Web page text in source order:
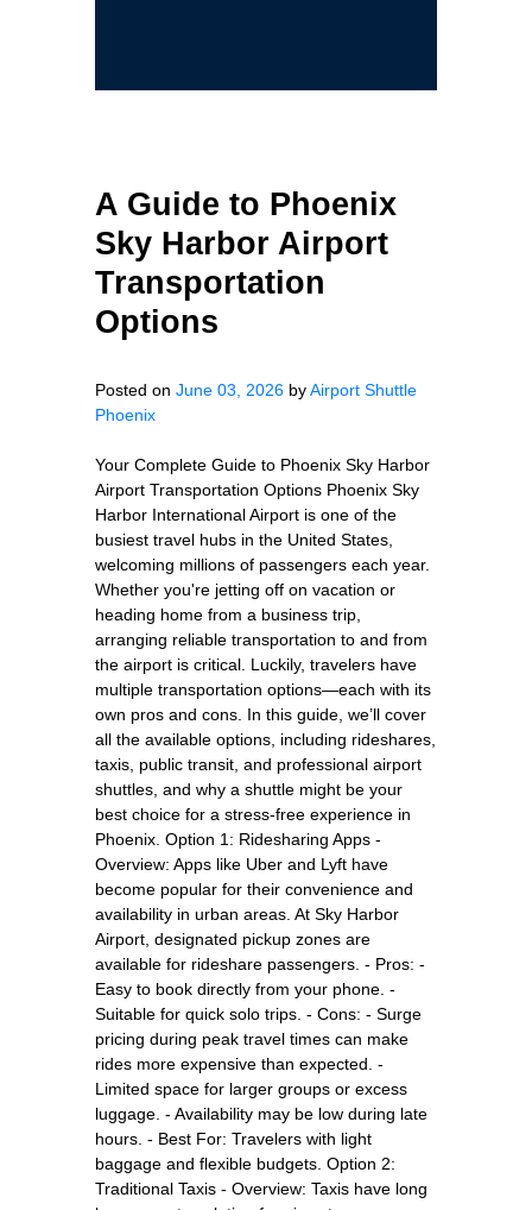
A Guide to Phoenix
Sky Harbor Airport
Transportation
Options
Posted on June 03, 2026 byAirport Shuttle
Phoenix
Your Complete Guide to Phoenix Sky Harbor
Airport Transportation Options Phoenix Sky
Harbor International Airport is one of the
busiest travel hubs in the United States,
welcoming millions of passengers each year.
Whether you're jetting off on vacation or
heading home from a business trip,
arranging reliable transportation to and from
the airport is critical. Luckily, travelers have
multiple transportation options—each with its
own pros and cons. In this guide, we’ll cover
all the available options, including rideshares,
taxis, public transit, and professional airport
shuttles, and why a shuttle might be your
best choice for a stress-free experience in
Phoenix. Option 1: Ridesharing Apps -
Overview: Apps like Uber and Lyft have
become popular for their convenience and
availability in urban areas. At Sky Harbor
Airport, designated pickup zones are
available for rideshare passengers. - Pros: -
Easy to book directly from your phone. -
Suitable for quick solo trips. - Cons: - Surge
pricing during peak travel times can make
rides more expensive than expected. -
Limited space for larger groups or excess
luggage. - Availability may be low during late
hours. - Best For: Travelers with light
baggage and flexible budgets. Option 2:
Traditional Taxis - Overview: Taxis have long